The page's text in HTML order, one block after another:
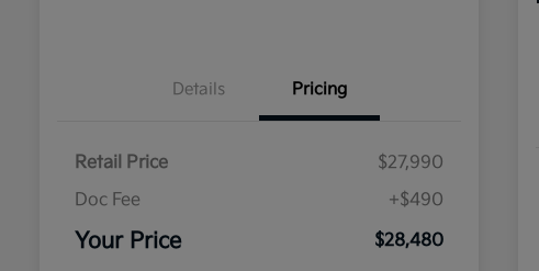
Details Pricing
Retail Price
$27,990
Doc Fee
+$490
Your Price $28,480